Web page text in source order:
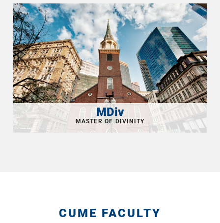
MDiv
CUME FACULTY